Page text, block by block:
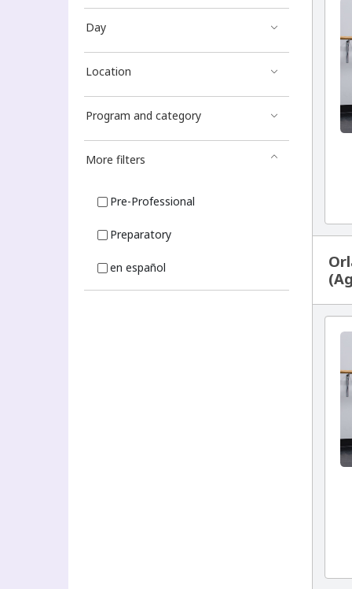
Day
Location
Program and category
More filters
Pre-Professional
Preparatory
en español